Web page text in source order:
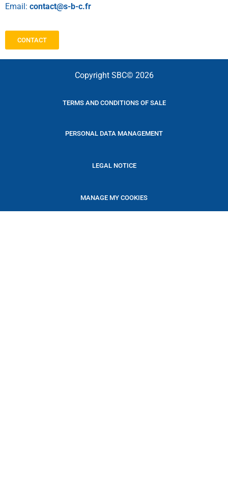
Email: contact@s-b-c.fr
CONTACT
Copyright SBC© 2026
TERMS AND CONDITIONS OF SALE
PERSONAL DATA MANAGEMENT
LEGAL NOTICE
MANAGE MY COOKIES